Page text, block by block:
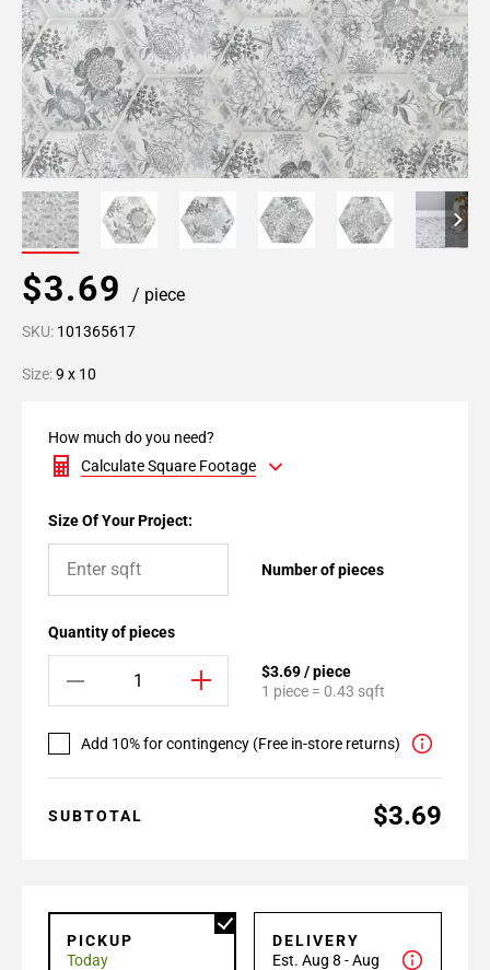
$3.69 / piece
SKU: 101365617
Size:9 x 10
How much do you need?
Calculate Square Footage
Size Of Your Project:
Number of pieces
Quantity of pieces
$3.69 / piece
1 piece = 0.43 sqft
Add 10% for contingency (Free in-store returns)
SUBTOTAL $3.69
PICKUP
Today
DELIVERY
Est. Aug 8 - Aug